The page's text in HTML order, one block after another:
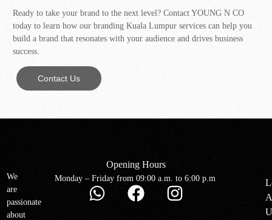
Ready to take your brand to the next level? Contact YOUNG N CO
today to learn how our branding Kuala Lumpur services can help you
build a brand that resonates with your audience and drives business
success.
Contact Us
We
are
passionate
about
Opening Hours
Monday – Friday from 09:00 a.m. to 6:00 p.m